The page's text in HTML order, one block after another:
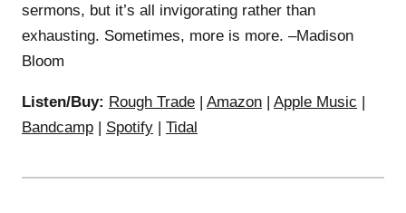
sermons, but it’s all invigorating rather than
exhausting. Sometimes, more is more. –Madison
Bloom
Listen/Buy: Rough Trade | Amazon | Apple Music |
Bandcamp | Spotify | Tidal